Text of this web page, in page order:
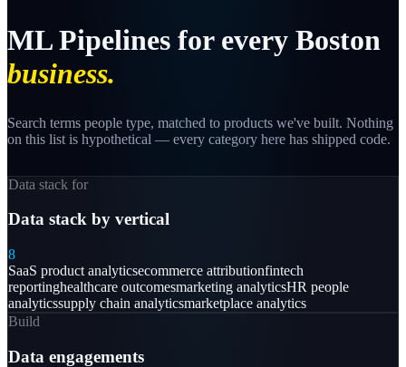
ML Pipelines for every Boston
business.
Search terms people type, matched to products we've built. Nothing
on this list is hypothetical — every category here has shipped code.
Data stack for
Data stack by vertical
8
SaaS product analyticsecommerce attributionfintech
reportinghealthcare outcomesmarketing analyticsHR people
analyticssupply chain analyticsmarketplace analytics
Build
Data engagements